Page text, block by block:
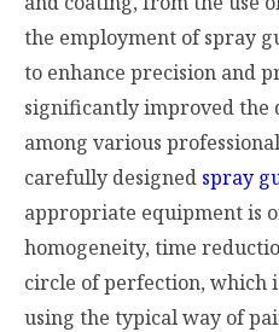
the employment of spray
to enhance precision and
significantly improved the
among various
carefully designed spray
appropriate equipment is
homogeneity, time
circle of perfection, which
using the typical way of